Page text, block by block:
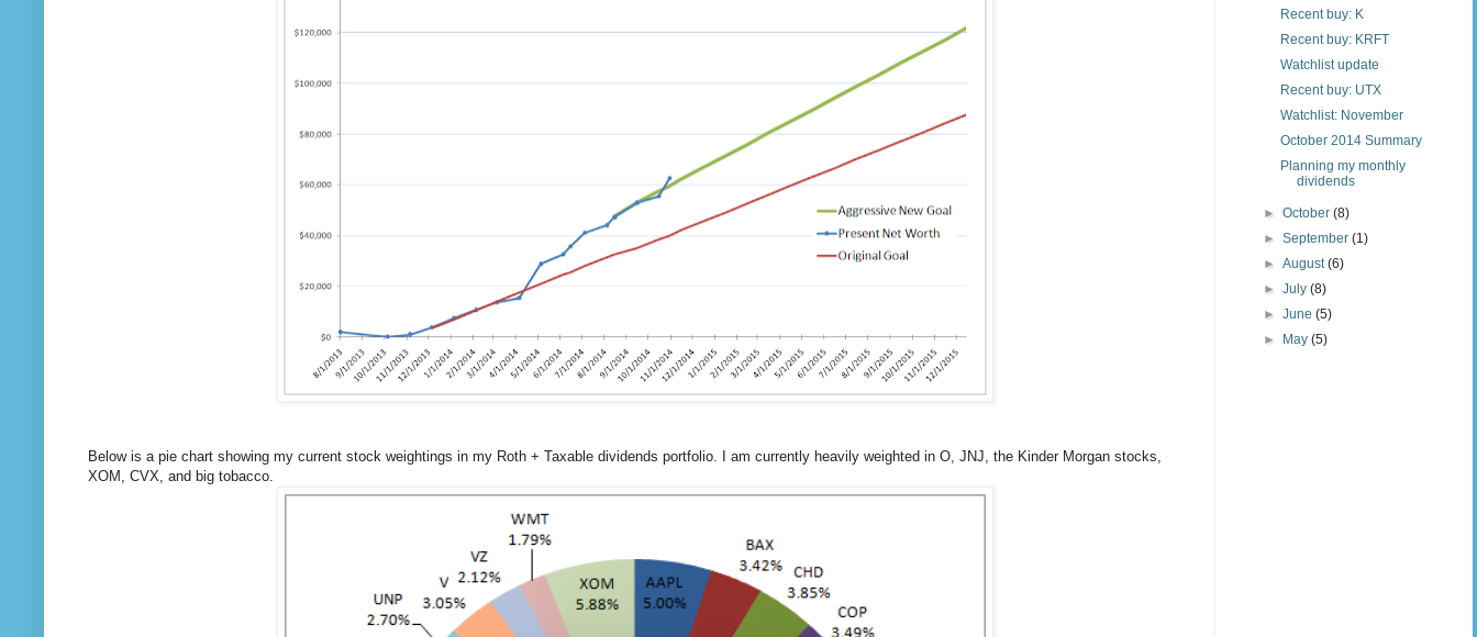
Below is a pie chart showing my current stock weightings in my Roth + Taxable dividends portfolio. I am currently heavily weighted in O, JNJ, the Kinder Morgan stocks,
XOM, CVX, and big tobacco.
Recent buy: K
Recent buy: KRFT
Watchlist update
Recent buy: UTX
Watchlist: November
October 2014 Summary
Planning my monthly
dividends
►October(8)
►September(1)
►August(6)
►July(8)
►June(5)
► May(5)